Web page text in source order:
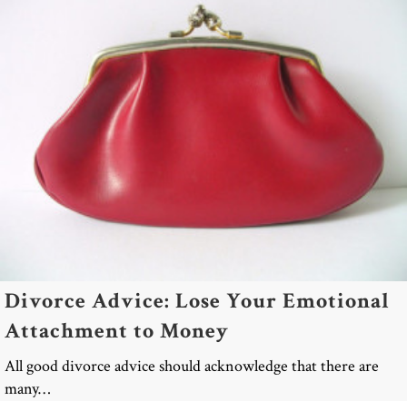
Divorce Advice: Lose Your Emotional
Attachment to Money
All good divorce advice should acknowledge that there are
many…